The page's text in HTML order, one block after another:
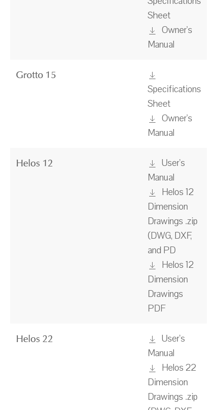
Sheet
Owner's
Manual
Grotto 15
Specifications
Sheet
Owner's
Manual
Helos 12
User's
Manual
Helos 12
Dimension
Drawings .zip
(DWG, DXF,
and PD
Helos 12
Dimension
Drawings
PDF
Helos 22
User's
Manual
Helos 22
Dimension
Drawings .zip